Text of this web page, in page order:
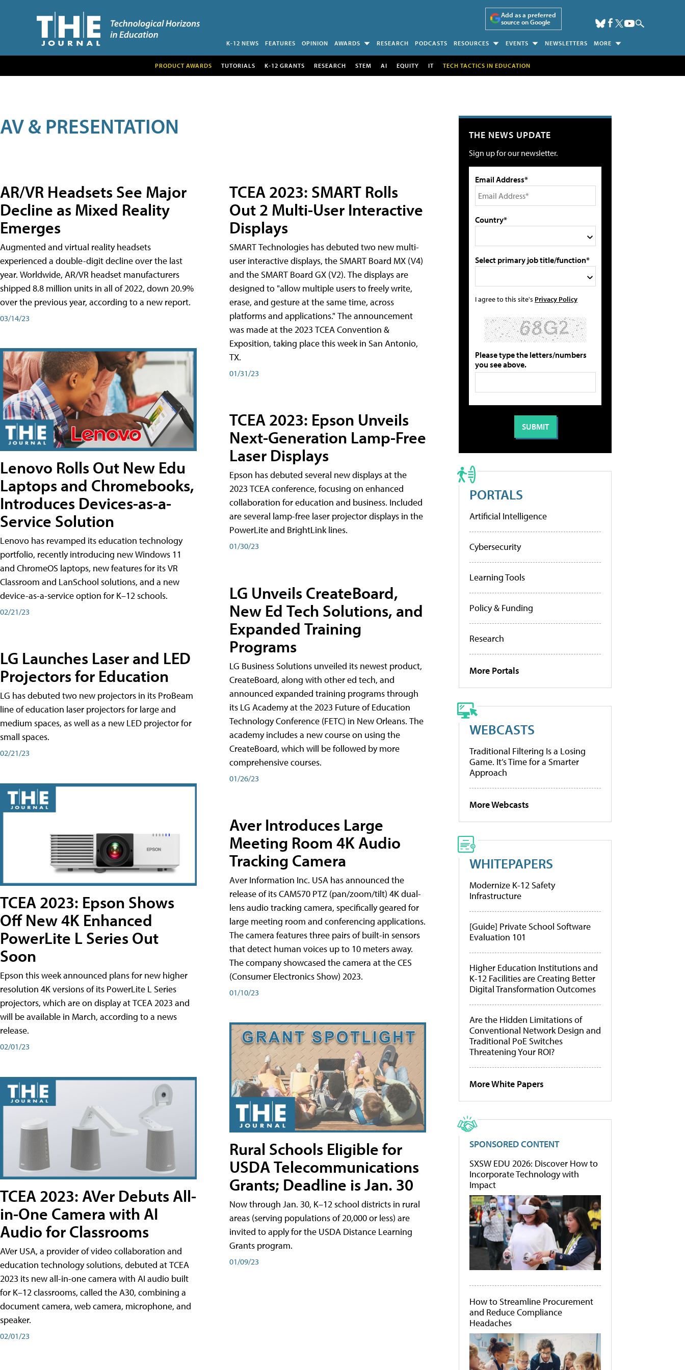
Add as a preferred
source on Google
K-12 NEWS FEATURES OPINION AWARDS RESEARCH PODCASTS RESOURCES EVENTS NEWSLETTERS MORE
PRODUCT AWARDS TUTORIALS K-12 GRANTS RESEARCH STEM AI EQUITY IT TECH TACTICS IN EDUCATION
AV & PRESENTATION
AR/VR Headsets See Major
Decline as Mixed Reality
Emerges
Augmented and virtual reality headsets
experienced a double-digit decline over the last
year. Worldwide, AR/VR headset manufacturers
shipped 8.8 million units in all of 2022, down 20.9%
over the previous year, according to a new report.
03/14/23
Lenovo Rolls Out New Edu
Laptops and Chromebooks,
Introduces Devices-as-a-
Service Solution
Lenovo has revamped its education technology
portfolio, recently introducing new Windows 11
and ChromeOS laptops, new features for its VR
Classroom and LanSchool solutions, and a new
device-as-a-service option for K–12 schools.
02/21/23
LG Launches Laser and LED
Projectors for Education
LG has debuted two new projectors in its ProBeam
line of education laser projectors for large and
medium spaces, as well as a new LED projector for
small spaces.
02/21/23
TCEA 2023: Epson Shows
Off New 4K Enhanced
PowerLite L Series Out
Soon
Epson this week announced plans for new higher
resolution 4K versions of its PowerLite L Series
projectors, which are on display at TCEA 2023 and
will be available in March, according to a news
release.
02/01/23
TCEA 2023: AVer Debuts All-
in-One Camera with AI
Audio for Classrooms
AVer USA, a provider of video collaboration and
education technology solutions, debuted at TCEA
2023 its new all-in-one camera with AI audio built
for K–12 classrooms, called the A30​, combining a
document camera, web camera, microphone, and
speaker.
02/01/23
TCEA 2023: SMART Rolls
Out 2 Multi-User Interactive
Displays
SMART Technologies has debuted two new multi-
user interactive displays, the SMART Board MX (V4)
and the SMART Board GX (V2). The displays are
designed to "allow multiple users to freely write,
erase, and gesture at the same time, across
platforms and applications." The announcement
was made at the 2023 TCEA Convention &
Exposition, taking place this week in San Antonio,
TX.
01/31/23
TCEA 2023: Epson Unveils
Next-Generation Lamp-Free
Laser Displays
Epson has debuted several new displays at the
2023 TCEA conference, focusing on enhanced
collaboration for education and business. Included
are several lamp-free laser projector displays in the
PowerLite and BrightLink lines.
01/30/23
LG Unveils CreateBoard,
New Ed Tech Solutions, and
Expanded Training
Programs
LG Business Solutions unveiled its newest product,
CreateBoard, along with other ed tech, and
announced expanded training programs through
its LG Academy at the 2023 Future of Education
Technology Conference (FETC) in New Orleans. The
academy includes a new course on using the
CreateBoard, which will be followed by more
comprehensive courses.
01/26/23
Aver Introduces Large
Meeting Room 4K Audio
Tracking Camera
Aver Information Inc. USA has announced the
release of its CAM570 PTZ (pan/zoom/tilt) 4K dual-
lens audio tracking camera, specifically geared for
large meeting room and conferencing applications.
The camera features three pairs of built-in sensors
that detect human voices up to 10 meters away.
The company showcased the camera at the CES
(Consumer Electronics Show) 2023.
01/10/23
Rural Schools Eligible for
USDA Telecommunications
Grants; Deadline is Jan. 30
Now through Jan. 30, K–12 school districts in rural
areas (serving populations of 20,000 or less) are
invited to apply for the USDA Distance Learning
Grants program.
01/09/23
THE NEWS UPDATE
Sign up for our newsletter.
Email Address*
Country*
Select primary job title/function*
I agree to this site's Privacy Policy
Please type the letters/numbers
you see above.
PORTALS
Artificial Intelligence
Cybersecurity
Learning Tools
Policy & Funding
Research
More Portals
WEBCASTS
Traditional Filtering Is a Losing
Game. It’s Time for a Smarter
Approach
More Webcasts
WHITEPAPERS
Modernize K-12 Safety
Infrastructure
[Guide] Private School Software
Evaluation 101
Higher Education Institutions and
K-12 Facilities are Creating Better
Digital Transformation Outcomes
Are the Hidden Limitations of
Conventional Network Design and
Traditional PoE Switches
Threatening Your ROI?
More White Papers
SPONSORED CONTENT
SXSW EDU 2026: Discover How to
Incorporate Technology with
Impact
How to Streamline Procurement
and Reduce Compliance
Headaches